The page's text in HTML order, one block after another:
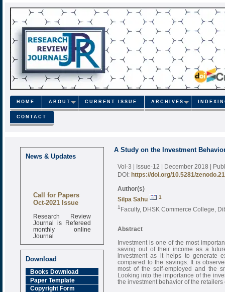
HOME ABOUT CURRENT ISSUE ARCHIVES
CONTACT
News & Updates
Call for Papers
Oct-2021 Issue
Research Review
Journal is Refereed
monthly online
Journal
Impact Factor
6.377 [SJIF]
Download
Books Download
Paper Template
Copyright Form
A Study on the Investment
Vol-3 | Issue-12 | December 2018 |
DOI: https://doi.org/10.5281/
Author(s)
Silpa Sahu
1
1 Faculty, DHSK Commerce College,
Abstract
Investment is one of the most
saving out of their income as a
investment as it helps to generate
compared to the savings. It is
most of the self-employed and the
Looking into the importance of the
the investment behavior of the